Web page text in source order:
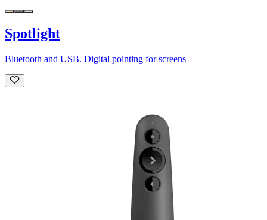
Spotlight
Bluetooth and USB. Digital pointing for screens